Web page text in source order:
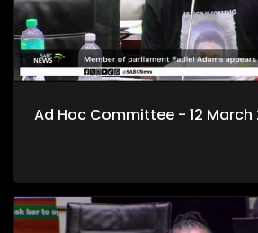
Ad Hoc Committee - 12 March